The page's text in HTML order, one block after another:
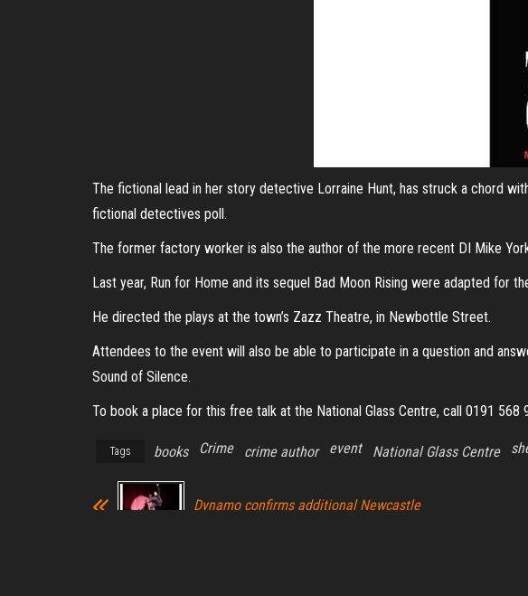
The fictional lead in her story detective Lorraine Hunt, has struck a chord
fictional detectives poll.
The former factory worker is also the author of the more recent DI Mike
Last year, Run for Home and its sequel Bad Moon Rising were adapted for
He directed the plays at the town’s Zazz Theatre, in Newbottle Street.
Attendees to the event will also be able to participate in a question and
Sound of Silence.
To book a place for this free talk at the National Glass Centre, call 0191 568
Tags books Crime crime author event National Glass Centre
Dynamo confirms additional Newcastle